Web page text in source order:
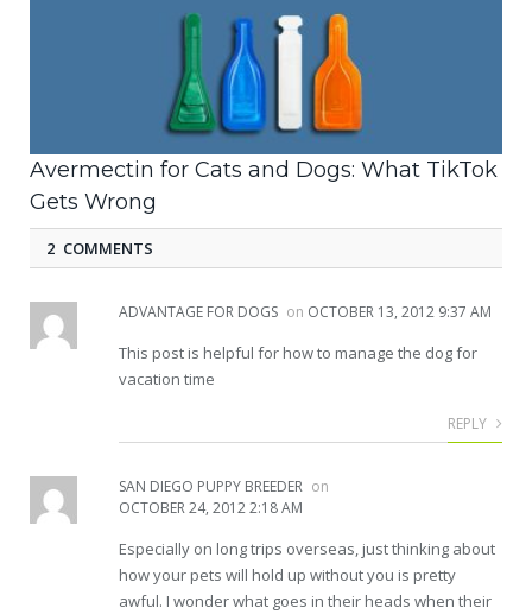
Avermectin for Cats and Dogs: What TikTok
Gets Wrong
2 COMMENTS
ADVANTAGE FOR DOGS on OCTOBER 13, 2012 9:37 AM
This post is helpful for how to manage the dog for
vacation time
REPLY
SAN DIEGO PUPPY BREEDER on
OCTOBER 24, 2012 2:18 AM
Especially on long trips overseas, just thinking about
how your pets will hold up without you is pretty
awful. I wonder what goes in their heads when their